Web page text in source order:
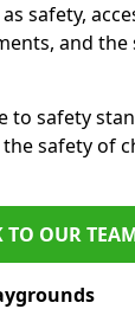
safety,
and the
to safety
safety of
TO OUR